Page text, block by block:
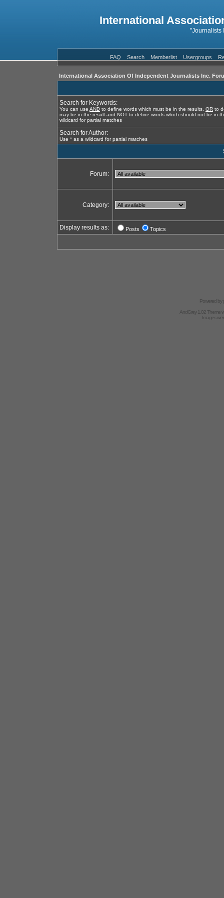
International
"Journalists
FAQ Search Memberlist Usergroups
International Association Of Independent Journalists Inc.
Search for Keywords:
You can use AND to define words which must be in the results, OR to
may be in the result and NOT to define words which should not be in
wildcard for partial matches
Search for Author:
Use * as a wildcard for partial matches
Forum:
Category:
Display results as: Posts Topics
Powered by
AndGrey 1.02 Theme
Images